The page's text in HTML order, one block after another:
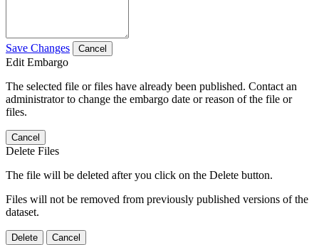
Save Changes Cancel
Edit Embargo
The selected file or files have already been published. Contact an
administrator to change the embargo date or reason of the file or
files.
Cancel
Delete Files
The file will be deleted after you click on the Delete button.
Files will not be removed from previously published versions of the
dataset.
Delete Cancel